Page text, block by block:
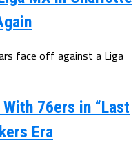
face off against a Liga
76ers in “Last
Era